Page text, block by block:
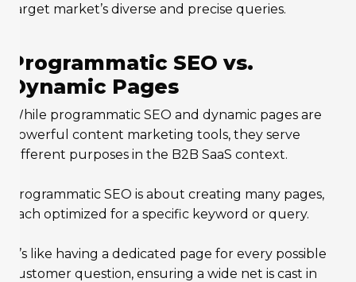
target market’s diverse and precise queries.
Programmatic SEO vs.
Dynamic Pages
While programmatic SEO and dynamic pages are
powerful content marketing tools, they serve
different purposes in the B2B SaaS context.
Programmatic SEO is about creating many pages,
each optimized for a specific keyword or query.
It’s like having a dedicated page for every possible
customer question, ensuring a wide net is cast in